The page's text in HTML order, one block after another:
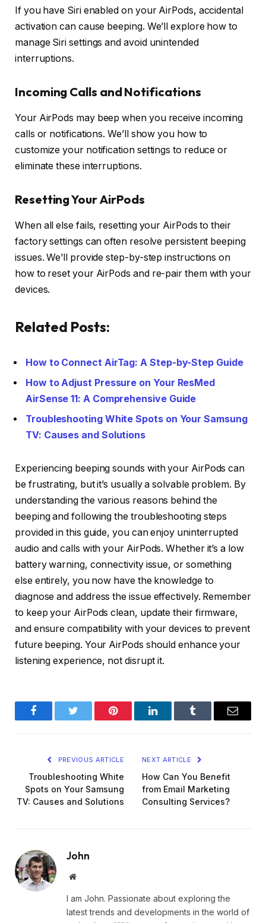
If you have Siri enabled on your AirPods, accidental
activation can cause beeping. We’ll explore how to
manage Siri settings and avoid unintended
interruptions.
Incoming Calls and Notifications
Your AirPods may beep when you receive incoming
calls or notifications. We’ll show you how to
customize your notification settings to reduce or
eliminate these interruptions.
Resetting Your AirPods
When all else fails, resetting your AirPods to their
factory settings can often resolve persistent beeping
issues. We’ll provide step-by-step instructions on
how to reset your AirPods and re-pair them with your
devices.
Related Posts:
How to Connect AirTag: A Step-by-Step Guide
How to Adjust Pressure on Your ResMed
AirSense 11: A Comprehensive Guide
Troubleshooting White Spots on Your Samsung
TV: Causes and Solutions
Experiencing beeping sounds with your AirPods can
be frustrating, but it’s usually a solvable problem. By
understanding the various reasons behind the
beeping and following the troubleshooting steps
provided in this guide, you can enjoy uninterrupted
audio and calls with your AirPods. Whether it’s a low
battery warning, connectivity issue, or something
else entirely, you now have the knowledge to
diagnose and address the issue effectively. Remember
to keep your AirPods clean, update their firmware,
and ensure compatibility with your devices to prevent
future beeping. Your AirPods should enhance your
listening experience, not disrupt it.
FacebookTwitter Pinterest LinkedInTumblr Email
PREVIOUS ARTICLE
Troubleshooting White
Spots on Your Samsung
TV: Causes and Solutions
NEXT ARTICLE
How Can You Benefit
from Email Marketing
Consulting Services?
John
Website
I am John. Passionate about exploring the
latest trends and developments in the world of